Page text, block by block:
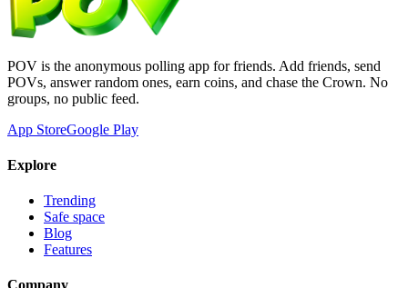
POV is the anonymous polling app for friends. Add friends, send
POVs, answer random ones, earn coins, and chase the Crown. No
groups, no public feed.
App StoreGoogle Play
Explore
Trending
Safe space
Blog
Features